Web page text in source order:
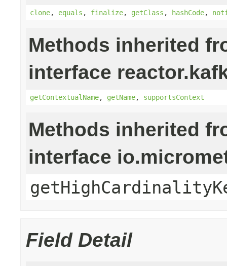
clone, equals , finalize, getClass , hashCode,
Methods inherited
interface
getContextualName, getName, supportsContext
Methods inherited
interface
Field Detail